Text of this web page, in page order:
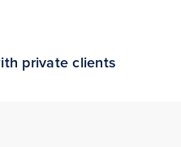
private clients